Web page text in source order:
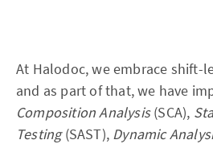
At Halodoc, we embrace shift-
and as part of that, we have
Composition Analysis(SCA),
Testing(SAST), Dynamic